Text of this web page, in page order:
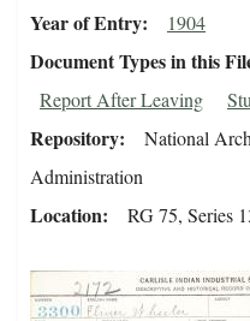
Year of Entry 1904
Document Types in this
Report After Leaving
Repository
National
Administration
Location RG 75, Series